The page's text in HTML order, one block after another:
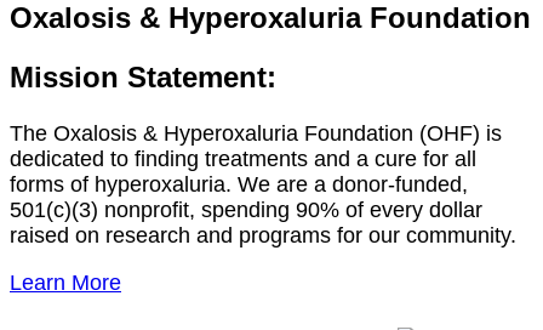
Oxalosis & Hyperoxaluria Foundation
Mission Statement:
The Oxalosis & Hyperoxaluria Foundation (OHF) is
dedicated to finding treatments and a cure for all
forms of hyperoxaluria. We are a donor-funded,
501(c)(3) nonprofit, spending 90% of every dollar
raised on research and programs for our community.
Learn More